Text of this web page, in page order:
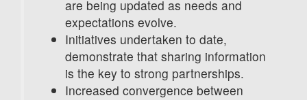
are being updated as needs and
expectations evolve.
Initiatives undertaken to date,
demonstrate that sharing information
is the key to strong partnerships.
Increased convergence between